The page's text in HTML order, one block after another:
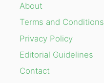
About
Terms and Conditions
Privacy Policy
Editorial Guidelines
Contact